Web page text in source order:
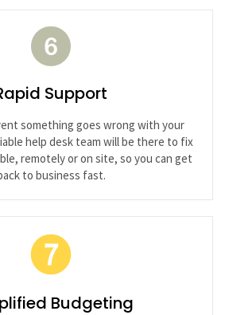
Support
something goes wrong with your
help desk team will be there to fix
remotely or on site, so you can get
to business fast.
Budgeting